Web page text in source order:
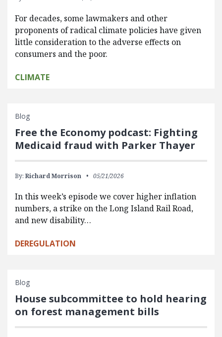
For decades, some lawmakers and other
proponents of radical climate policies have given
little consideration to the adverse effects on
consumers and the poor.
CLIMATE
Blog
Free the Economy podcast: Fighting
Medicaid fraud with Parker Thayer
By: Richard Morrison 05/21/2026
In this week’s episode we cover higher inflation
numbers, a strike on the Long Island Rail Road,
and new disability…
DEREGULATION
Blog
House subcommittee to hold hearing
on forest management bills